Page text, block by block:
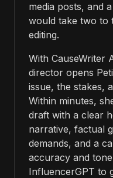
media posts, and
would take two to
editing.
With CauseWriter
director opens
issue, the stakes,
Within minutes,
draft with a clear
narrative, factual
demands, and a
accuracy and
InfluencerGPT to